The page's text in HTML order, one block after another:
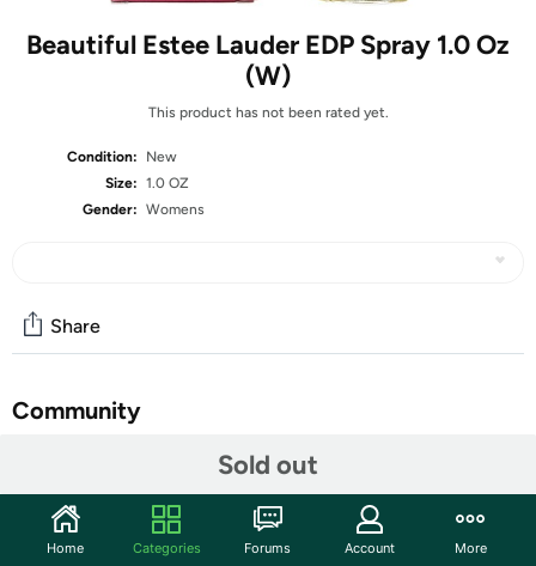
Beautiful Estee Lauder EDP Spray 1.0 Oz
(W)
This product has not been rated yet.
Condition:
New
Size: 1.0 OZ
Gender: Womens
Sold out
Share
Community
Features
The fragrance of 1,000 flowers. Notes of Rose, Lily,
Home Categories Forums Account More